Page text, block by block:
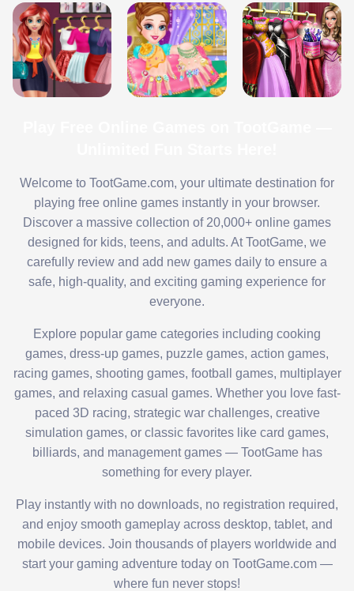
Welcome to TootGame.com, your ultimate destination for
playing free online games instantly in your browser.
Discover a massive collection of 20,000+ online games
designed for kids, teens, and adults. At TootGame, we
carefully review and add new games daily to ensure a
safe, high-quality, and exciting gaming experience for
everyone.
Explore popular game categories including cooking
games, dress-up games, puzzle games, action games,
racing games, shooting games, football games, multiplayer
games, and relaxing casual games. Whether you love fast-
paced 3D racing, strategic war challenges, creative
simulation games, or classic favorites like card games,
billiards, and management games — TootGame has
something for every player.
Play instantly with no downloads, no registration required,
and enjoy smooth gameplay across desktop, tablet, and
mobile devices. Join thousands of players worldwide and
start your gaming adventure today on TootGame.com —
where fun never stops!